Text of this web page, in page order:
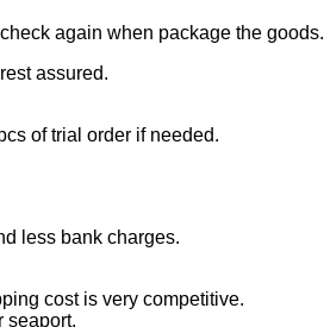
again when package the goods.
assured.
of trial order if needed.
less bank charges.
cost is very competitive.
seaport.